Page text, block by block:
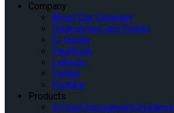
Company
About Our Company
Tradeshows and Events
IQ Center
Facebook
Linkedin
Twitter
Youtube
Products
4-Point Securement Systems